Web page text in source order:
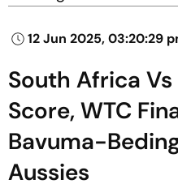
12 Jun 2025, 03:20:29
South Africa
Score, WTC
Bavuma-
Aussies